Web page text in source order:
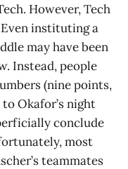
However, Tech
instituting a
may have been
Instead, people
(nine points,
Okafor’s night
conclude
most
teammates